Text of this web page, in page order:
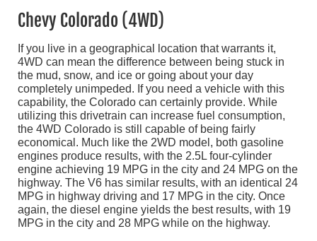
Chevy Colorado (4WD)
If you live in a geographical location that warrants it,
4WD can mean the difference between being stuck in
the mud, snow, and ice or going about your day
completely unimpeded. If you need a vehicle with this
capability, the Colorado can certainly provide. While
utilizing this drivetrain can increase fuel consumption,
the 4WD Colorado is still capable of being fairly
economical. Much like the 2WD model, both gasoline
engines produce results, with the 2.5L four-cylinder
engine achieving 19 MPG in the city and 24 MPG on the
highway. The V6 has similar results, with an identical 24
MPG in highway driving and 17 MPG in the city. Once
again, the diesel engine yields the best results, with 19
MPG in the city and 28 MPG while on the highway.